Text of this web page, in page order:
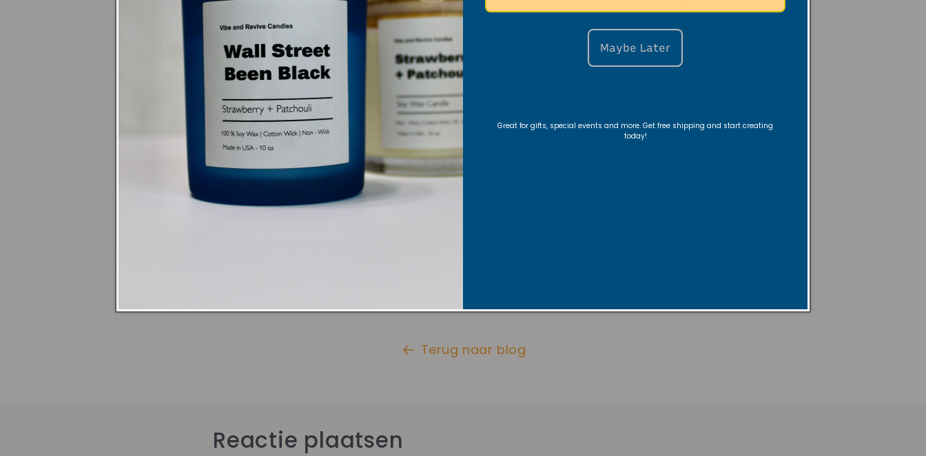
Accent Areas
For a relaxing bedroom vibe, use a10oz Vanilla Lavender candle
or go bolder with a16oz Patchouli Sandalwood candle
grounding energy.
Dining Table Setup
Terug naar blog
Reactie plaatsen
Maybe Later
Great for gifts, special events and more. Get free shipping and start creating
today!